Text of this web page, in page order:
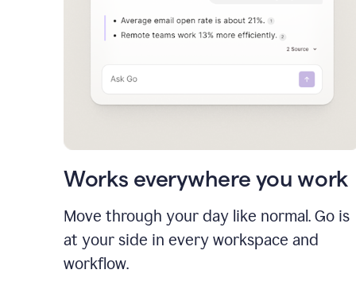
Works everywhere you work
Move through your day like normal. Go is
at your side in every workspace and
workflow.